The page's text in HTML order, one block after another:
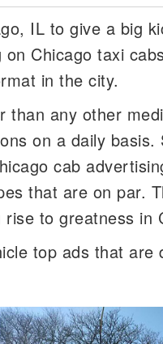
IL to give a big
Chicago taxi
in the city.
than any other
on a daily basis.
cab
that are on par.
to greatness in
top ads that are